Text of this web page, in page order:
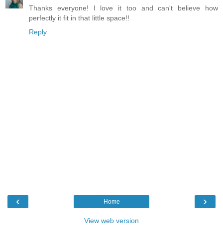
Thanks everyone! I love it too and can't believe how
perfectly it fit in that little space!!
Reply
‹ ›
Home
View web version